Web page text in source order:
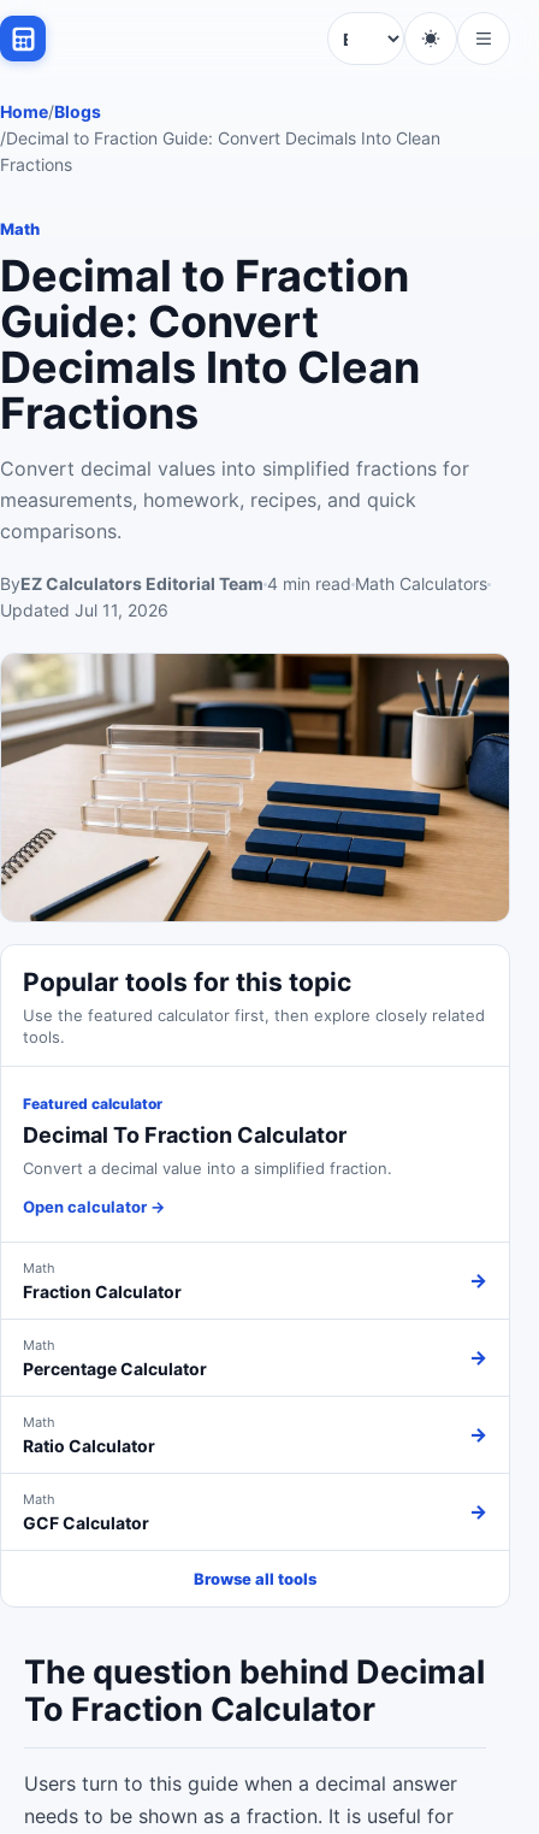
Language
Home/Blogs
/Decimal to Fraction Guide: Convert Decimals Into Clean
Fractions
Math
Decimal to Fraction
Guide: Convert
Decimals Into Clean
Fractions
Convert decimal values into simplified fractions for
measurements, homework, recipes, and quick
comparisons.
ByEZ Calculators Editorial Team 4 min read Math Calculators
Updated Jul 11, 2026
The question behind Decimal
To Fraction Calculator
Users turn to this guide when a decimal answer
needs to be shown as a fraction. It is useful for
Popular tools for this topic
Use the featured calculator first, then explore closely related
tools.
Featured calculator
Decimal To Fraction Calculator
Convert a decimal value into a simplified fraction.
Open calculator →
Math
Fraction Calculator →
Math
Percentage Calculator →
Math
Ratio Calculator →
Math
GCF Calculator →
Browse all tools